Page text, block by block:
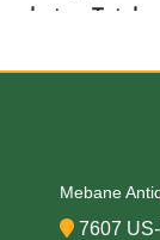
photos. Total
Medium
Mebane
7607